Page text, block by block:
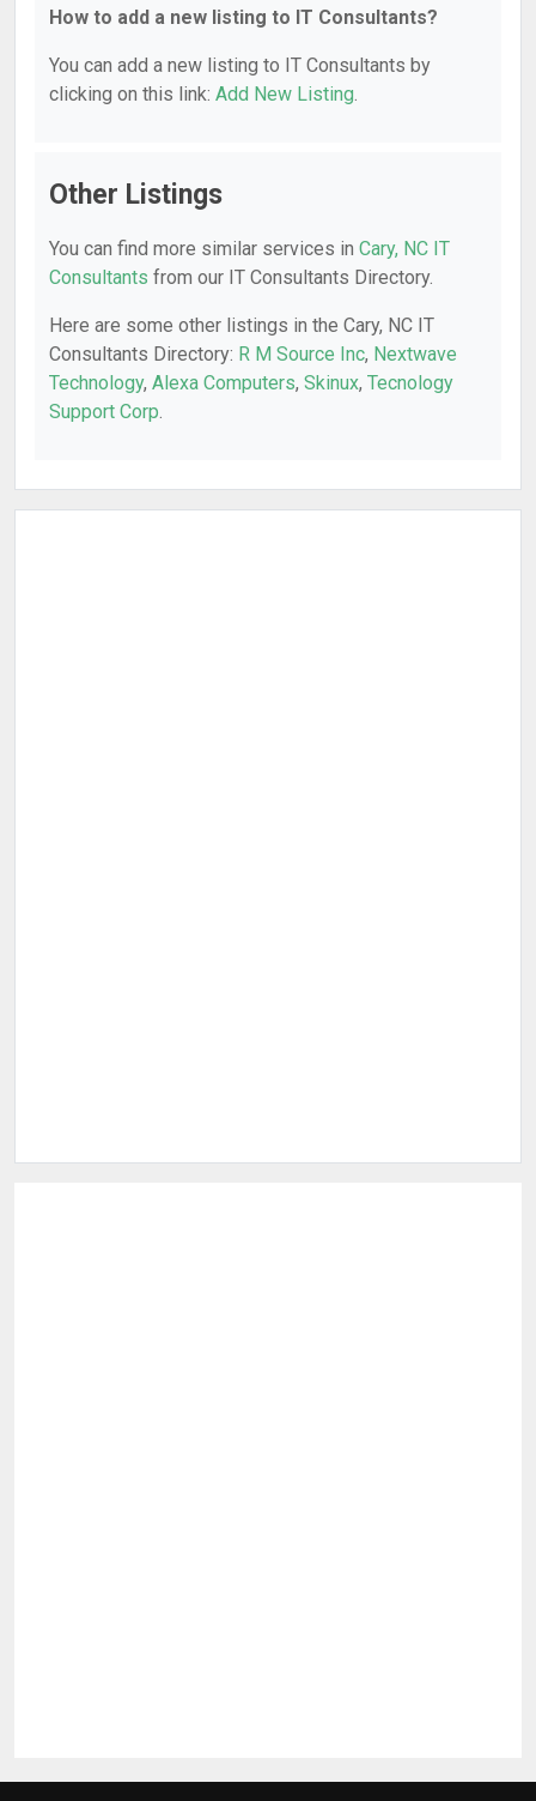
How to add a new listing to IT Consultants?
You can add a new listing to IT Consultants by
clicking on this link: Add New Listing.
Other Listings
You can find more similar services in Cary, NC IT
Consultants from our IT Consultants Directory.
Here are some other listings in the Cary, NC IT
Consultants Directory: R M Source Inc, Nextwave
Technology, Alexa Computers, Skinux, Tecnology
Support Corp.